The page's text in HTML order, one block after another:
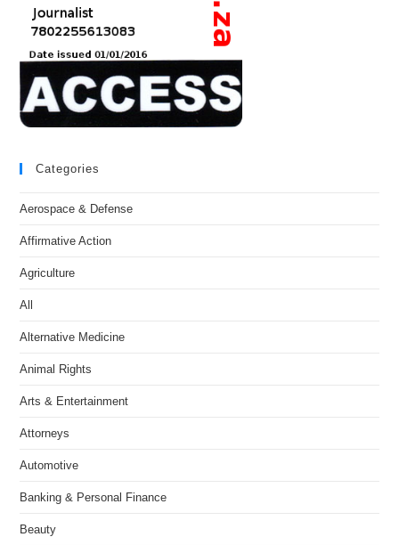
Categories
Aerospace & Defense
Affirmative Action
Agriculture
All
Alternative Medicine
Animal Rights
Arts & Entertainment
Attorneys
Automotive
Banking & Personal Finance
Beauty